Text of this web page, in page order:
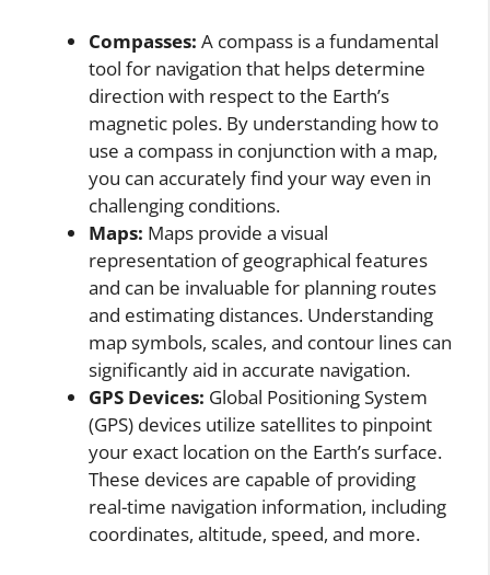
Compasses: A compass is a fundamental
tool for navigation that helps determine
direction with respect to the Earth’s
magnetic poles. By understanding how to
use a compass in conjunction with a map,
you can accurately find your way even in
challenging conditions.
Maps: Maps provide a visual
representation of geographical features
and can be invaluable for planning routes
and estimating distances. Understanding
map symbols, scales, and contour lines can
significantly aid in accurate navigation.
GPS Devices: Global Positioning System
(GPS) devices utilize satellites to pinpoint
your exact location on the Earth’s surface.
These devices are capable of providing
real-time navigation information, including
coordinates, altitude, speed, and more.